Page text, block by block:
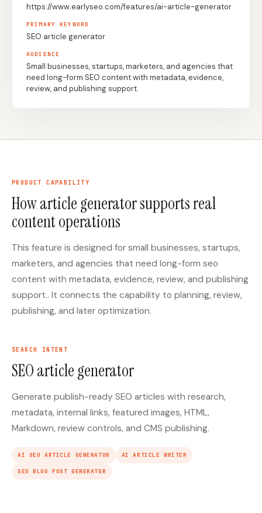
Notion Webhook
SDK
Docs Webhook Docs
How Many Pages Does
a Website Need for
SEO?
Tool vs Content
Optimization Tool:
Free SERP Preview Tool Free UTM Builder
Generator
Robots.txt Generator
https://www.earlyseo.com/features/ai-article-generator
PRIMARY KEYWORD
SEO article generator
AUDIENCE
Small businesses, startups, marketers, and agencies that
need long-form SEO content with metadata, evidence,
review, and publishing support.
PRODUCT CAPABILITY
How article generator supports real
content operations
This feature is designed for small businesses, startups,
marketers, and agencies that need long-form seo
content with metadata, evidence, review, and publishing
support.. It connects the capability to planning, review,
publishing, and later optimization.
SEARCH INTENT
SEO article generator
Generate publish-ready SEO articles with research,
metadata, internal links, featured images, HTML,
Markdown, review controls, and CMS publishing.
AI SEO ARTICLE GENERATOR AI ARTICLE WRITER
SEO BLOG POST GENERATOR